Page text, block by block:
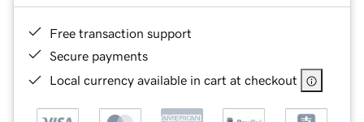
Free transaction support
Secure payments
Local currency available in cart at checkout